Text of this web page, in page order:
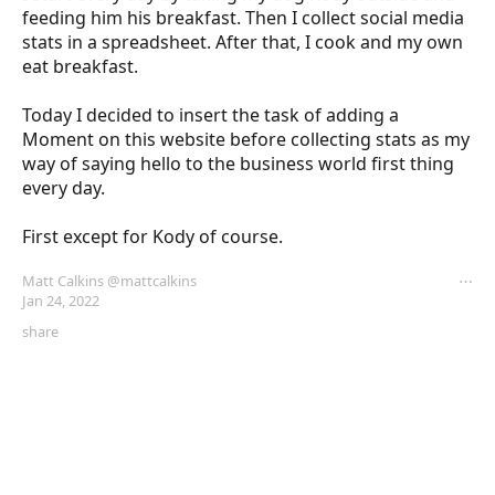
feeding him his breakfast. Then I collect social media
stats in a spreadsheet. After that, I cook and my own
eat breakfast.
Today I decided to insert the task of adding a
Moment on this website before collecting stats as my
way of saying hello to the business world first thing
every day.
First except for Kody of course.
Matt Calkins @mattcalkins
Jan 24, 2022
⋯
share